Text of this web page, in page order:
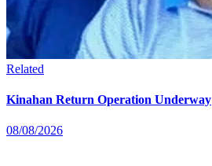
Related
Kinahan Return Operation Underway
08/08/2026